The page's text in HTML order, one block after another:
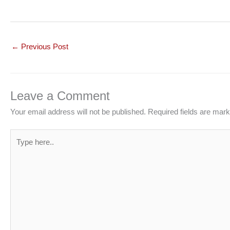
← Previous Post
Leave a Comment
Your email address will not be published. Required fields are
here..